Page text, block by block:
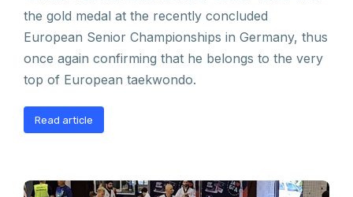
the gold medal at the recently concluded
European Senior Championships in Germany, thus
once again confirming that he belongs to the very
top of European taekwondo.
Read article